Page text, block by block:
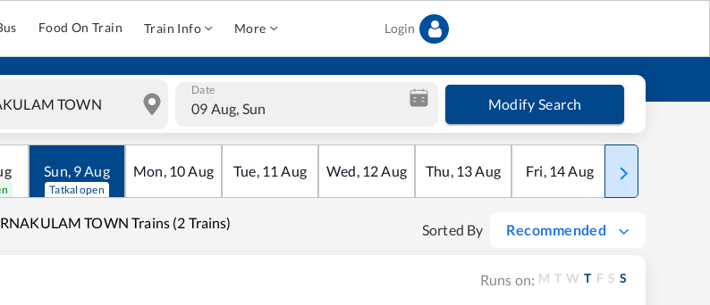
Food On Train Train Info More Login
Date
09 Aug, Sun Modify Search
Sun, 9Aug
Tatkal open
Mon, 10Aug Tue, 11 Aug Wed, 12Aug Thu, 13Aug Fri, 14Aug Sat
TOWN Trains (2 Trains) Sorted By Recommended
Runs on: M T W T F S S